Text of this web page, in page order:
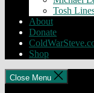
Tosh
About
Donate
Shop
Close Menu